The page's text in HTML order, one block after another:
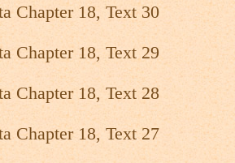
Chapter 18, Text 30
Chapter 18, Text 29
Chapter 18, Text 28
Chapter 18, Text 27